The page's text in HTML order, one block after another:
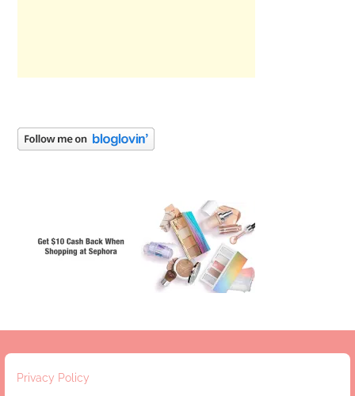
Privacy Policy